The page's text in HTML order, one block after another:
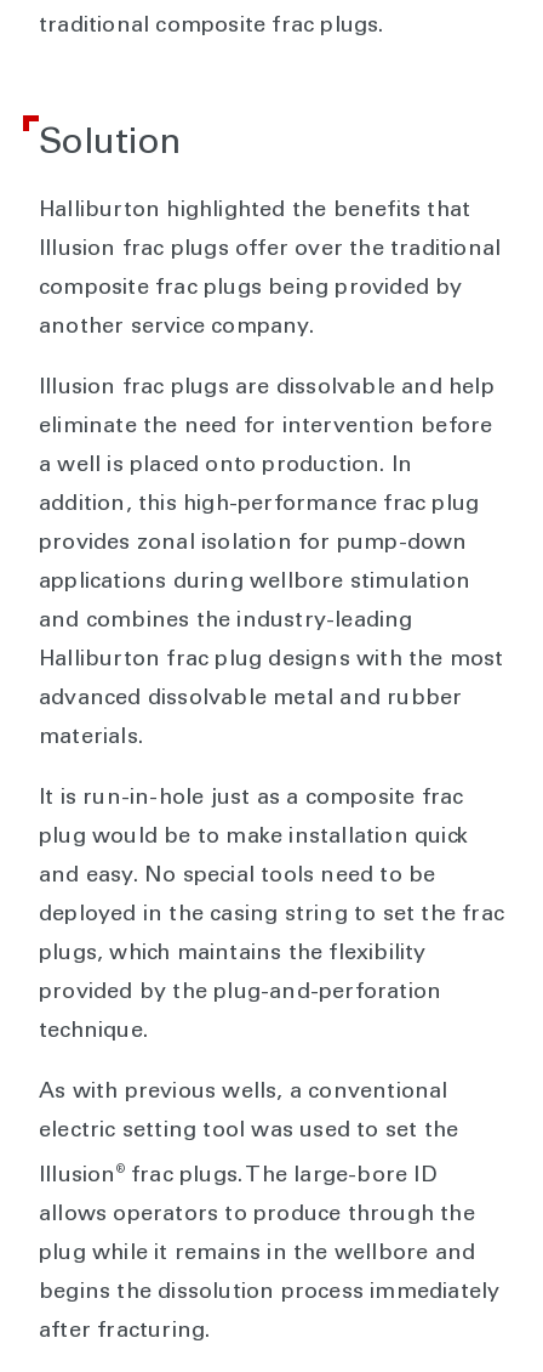
traditional composite frac plugs.
Solution
Halliburton highlighted the benefits that
Illusion frac plugs offer over the traditional
composite frac plugs being provided by
another service company.
Illusion frac plugs are dissolvable and help
eliminate the need for intervention before
a well is placed onto production. In
addition, this high-performance frac plug
provides zonal isolation for pump-down
applications during wellbore stimulation
and combines the industry-leading
Halliburton frac plug designs with the most
advanced dissolvable metal and rubber
materials.
It is run-in-hole just as a composite frac
plug would be to make installation quick
and easy. No special tools need to be
deployed in the casing string to set the frac
plugs, which maintains the flexibility
provided by the plug-and-perforation
technique.
As with previous wells, a conventional
electric setting tool was used to set the
Illusion ®frac plugs. The large-bore ID
allows operators to produce through the
plug while it remains in the wellbore and
begins the dissolution process immediately
after fracturing.